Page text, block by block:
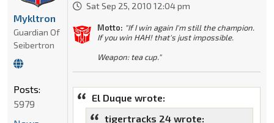
Sat Sep 25, 2010 12:04 pm
Motto: "If I win again I'm still the champion.
If you win HAH! that's just impossible.
Weapon: tea cup."
El Duque wrote:
tigertracks 24 wrote:
Mykltron
Guardian Of
Seibertron
Posts:
5979